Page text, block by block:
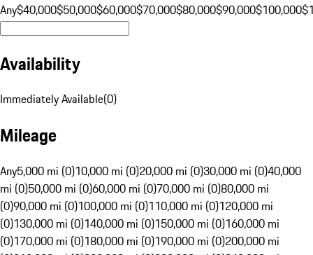
Any$40,000$50,000$60,000$70,000$80,000$90,000$100,000
Availability
Immediately Available(0)
Mileage
Any5,000 mi (0)10,000 mi (0)20,000 mi (0)30,000 mi (0)40,000
mi (0)50,000 mi (0)60,000 mi (0)70,000 mi (0)80,000 mi
(0)90,000 mi (0)100,000 mi (0)110,000 mi (0)120,000 mi
(0)130,000 mi (0)140,000 mi (0)150,000 mi (0)160,000 mi
(0)170,000 mi (0)180,000 mi (0)190,000 mi (0)200,000 mi